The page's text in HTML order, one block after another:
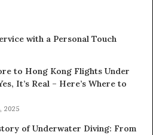
with a Personal Touch
to Hong Kong Flights Under
It’s Real – Here’s Where to
2025
of Underwater Diving: From